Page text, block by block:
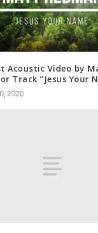
Acoustic Video by
Track “Jesus Your
2020